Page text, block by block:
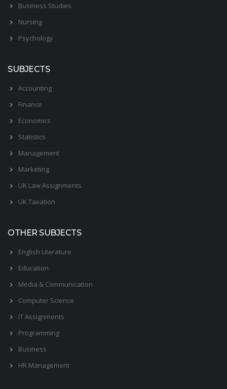
Business Studies
Nursing
Psychology
SUBJECTS
Accounting
Finance
Economics
Statistics
Management
Marketing
UK Law Assignments
UK Taxation
OTHER SUBJECTS
English Literature
Education
Media & Communication
Computer Science
IT Assignments
Programming
Business
HR Management